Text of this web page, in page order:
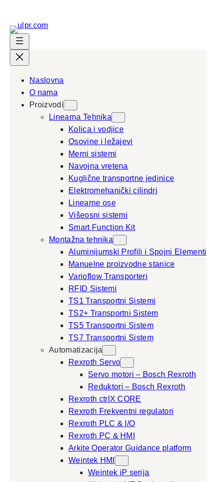
content
Naslovna
O nama
Proizvodi
Linearna Tehnika
Kolica i vodjice
Osovine i ležajevi
Merni sistemi
Navojna vretena
Kuglične transportne jedinice
Elektromehanički cilindri
Linearne ose
Višeosni sistemi
Smart Function Kit
Montažna tehnika
Aluminijumski Profili i Spojni Elementi
Manuelne proizvodne stanice
Varioflow Transporteri
RFID Sistemi
TS1 Transportni Sistemi
TS2+ Transportni Sistem
TS5 Transportni Sistem
TS7 Transportni Sistem
Automatizacija
Rexroth Servo
Servo motori – Bosch Rexroth
Reduktori – Bosch Rexroth
Rexroth ctrlX CORE
Rexroth Frekventni regulatori
Rexroth PLC & I/O
Rexroth PC & HMI
Arkite Operator Guidance platform
Weintek HMI
Weintek iP serija